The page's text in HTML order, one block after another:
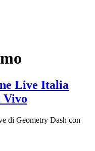
Live Italia
Vivo
di Geometry Dash con